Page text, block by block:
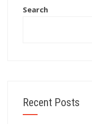
Search
Recent Posts